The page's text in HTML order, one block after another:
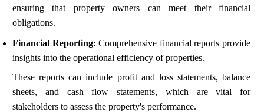
ensuring that property owners can meet their financial
obligations.
Financial Reporting: Comprehensive financial reports provide
insights into the operational efficiency of properties.
These reports can include profit and loss statements, balance
sheets, and cash flow statements, which are vital for
stakeholders to assess the property's performance.